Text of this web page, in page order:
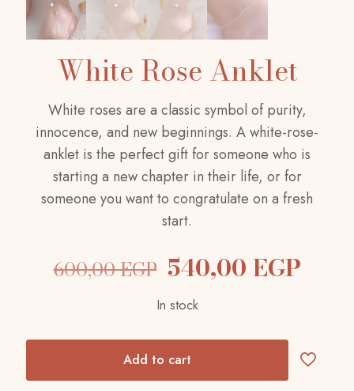
White Rose Anklet
White roses are a classic symbol of purity,
innocence, and new beginnings. A white-rose-
anklet is the perfect gift for someone who is
starting a new chapter in their life, or for
someone you want to congratulate on a fresh
start.
600,00EGP Original
price
was:
600,00 EGP.
540,00EGP
In stock
Add to cart